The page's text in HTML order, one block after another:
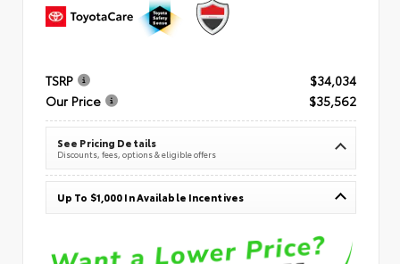
TSRP
$34,034
Our Price
$35,562
See Pricing Details
Discounts, fees, options & eligible offers
Up To $1,000 In Available Incentives